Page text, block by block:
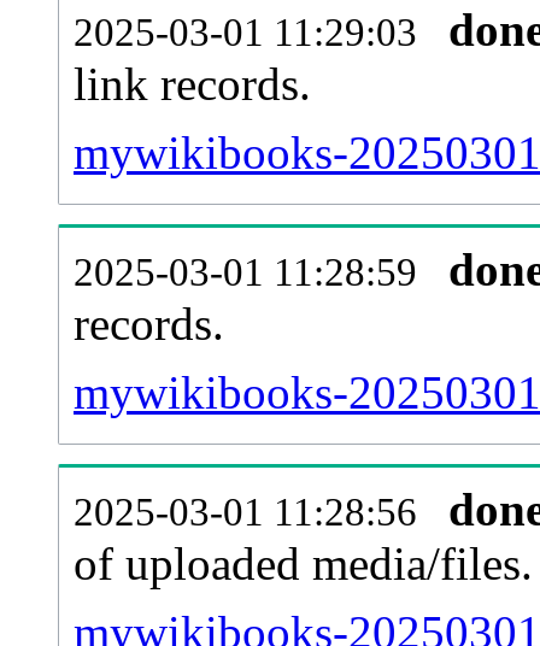
2025-03-01 11:29:03
link records.
mywikibooks-
2025-03-01 11:28:59
records.
mywikibooks-
2025-03-01 11:28:56
of uploaded media/files.
mywikibooks-